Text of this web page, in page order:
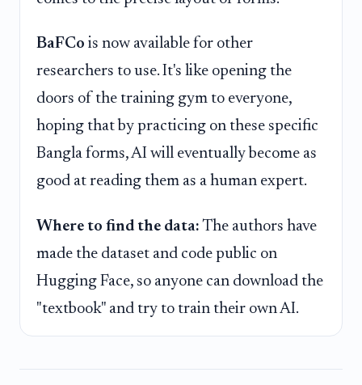
BaFCo is now available for other
researchers to use. It's like opening the
doors of the training gym to everyone,
hoping that by practicing on these specific
Bangla forms, AI will eventually become as
good at reading them as a human expert.
Where to find the data: The authors have
made the dataset and code public on
Hugging Face, so anyone can download the
"textbook" and try to train their own AI.